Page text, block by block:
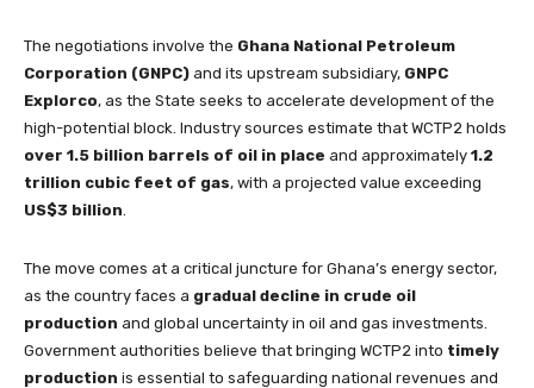
The negotiations involve the Ghana National Petroleum
Corporation (GNPC) and its upstream subsidiary, GNPC
Explorco, as the State seeks to accelerate development of the
high-potential block. Industry sources estimate that WCTP2 holds
over 1.5 billion barrels of oil in place and approximately 1.2
trillion cubic feet of gas, with a projected value exceeding
US$3 billion.
The move comes at a critical juncture for Ghana’s energy sector,
as the country faces a gradual decline in crude oil
production and global uncertainty in oil and gas investments.
Government authorities believe that bringing WCTP2 into timely
production is essential to safeguarding national revenues and